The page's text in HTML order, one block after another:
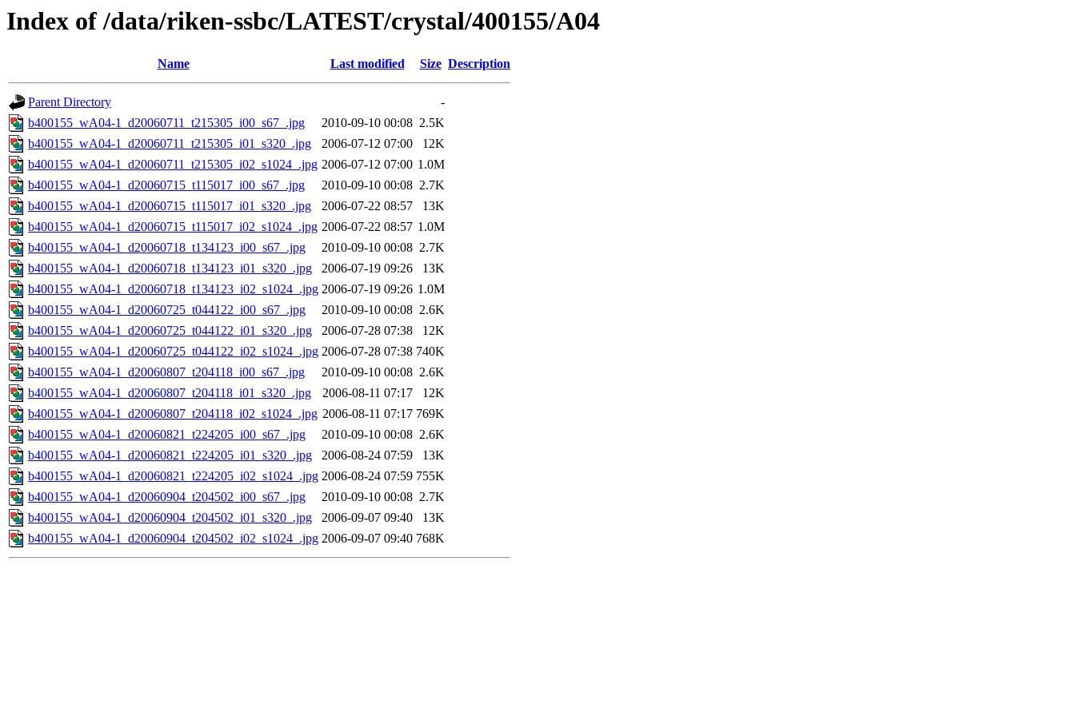
Index of /data/riken-ssbc/LATEST/crystal/400155/A04
Name Last modified Size Description
Parent Directory
-
b400155_wA04-1_d20060711_t215305_i00_s67_.jpg
2010-09-10 00:08 2.5K
b400155_wA04-1_d20060711_t215305_i01_s320_.jpg
2006-07-12 07:00
12K
b400155_wA04-1_d20060711_t215305_i02_s1024_.jpg 2006-07-12 07:00 1.0M
b400155_wA04-1_d20060715_t115017_i00_s67_.jpg
2010-09-10 00:08 2.7K
b400155_wA04-1_d20060715_t115017_i01_s320_.jpg
2006-07-22 08:57
13K
b400155_wA04-1_d20060715_t115017_i02_s1024_.jpg 2006-07-22 08:57 1.0M
b400155_wA04-1_d20060718_t134123_i00_s67_.jpg
2010-09-10 00:08 2.7K
b400155_wA04-1_d20060718_t134123_i01_s320_.jpg
2006-07-19 09:26
13K
b400155_wA04-1_d20060718_t134123_i02_s1024_.jpg 2006-07-19 09:26 1.0M
b400155_wA04-1_d20060725_t044122_i00_s67_.jpg
2010-09-10 00:08 2.6K
b400155_wA04-1_d20060725_t044122_i01_s320_.jpg
2006-07-28 07:38
12K
b400155_wA04-1_d20060725_t044122_i02_s1024_.jpg 2006-07-28 07:38 740K
b400155_wA04-1_d20060807_t204118_i00_s67_.jpg
2010-09-10 00:08 2.6K
b400155_wA04-1_d20060807_t204118_i01_s320_.jpg
2006-08-11 07:17
12K
b400155_wA04-1_d20060807_t204118_i02_s1024_.jpg 2006-08-11 07:17 769K
b400155_wA04-1_d20060821_t224205_i00_s67_.jpg
2010-09-10 00:08 2.6K
b400155_wA04-1_d20060821_t224205_i01_s320_.jpg
2006-08-24 07:59
13K
b400155_wA04-1_d20060821_t224205_i02_s1024_.jpg 2006-08-24 07:59 755K
b400155_wA04-1_d20060904_t204502_i00_s67_.jpg
2010-09-10 00:08 2.7K
b400155_wA04-1_d20060904_t204502_i01_s320_.jpg
2006-09-07 09:40
13K
b400155_wA04-1_d20060904_t204502_i02_s1024_.jpg 2006-09-07 09:40 768K